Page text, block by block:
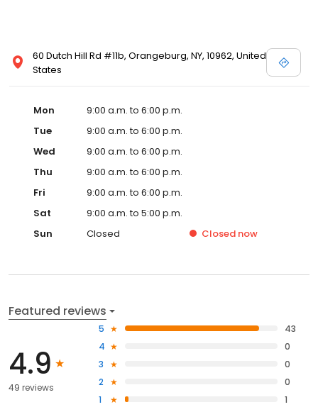
60 Dutch Hill Rd #11b, Orangeburg, NY, 10962, United
States
Mon
9:00 a.m. to 6:00 p.m.
Tue
9:00 a.m. to 6:00 p.m.
Wed
9:00 a.m. to 6:00 p.m.
Thu
9:00 a.m. to 6:00 p.m.
Fri
9:00 a.m. to 6:00 p.m.
Sat
9:00 a.m. to 5:00 p.m.
Sun
Closed Closed now
Featured reviews
4.9
49 reviews
5
43
4
0
3
0
2
0
1
1